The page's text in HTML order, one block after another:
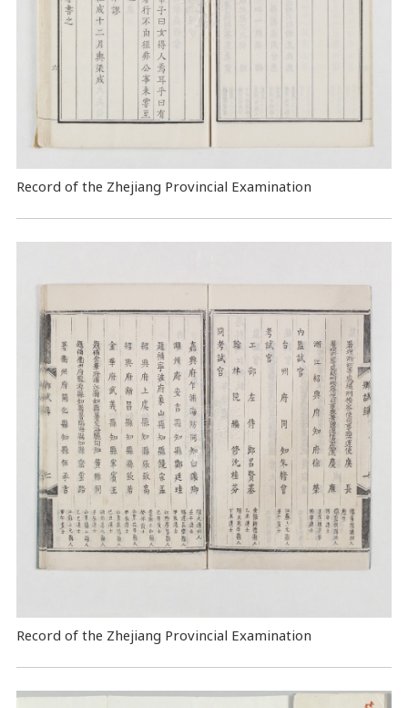
Record of the Zhejiang Provincial Examination
Record of the Zhejiang Provincial Examination